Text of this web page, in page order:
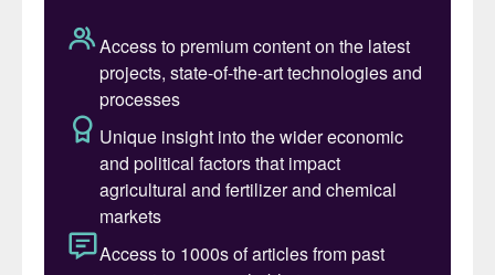
fully confident that Elena is the right person
to lead Topsoe through this next phase of
development and growth.” He added:
”Roeland was brought in to transform
Topsoe. In six very decisive years for
Topsoe, he has done so successfully.
Roeland has transformed the company,
positioning it as a recognized global leader